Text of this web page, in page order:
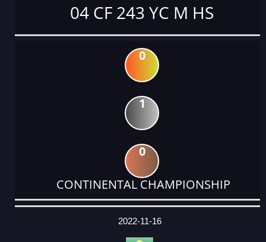
04 CF 243 YC M HS
0
1
0
CONTINENTAL CHAMPIONSHIP
DATE
EVENT
TYPE
CATEGORY
EVENT
RANK
WINS
POINTS
ACTUAL
2022-11-16